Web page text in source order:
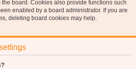
board. Cookies also provide functions such
enabled by a board administrator. If you are
deleting board cookies may help.